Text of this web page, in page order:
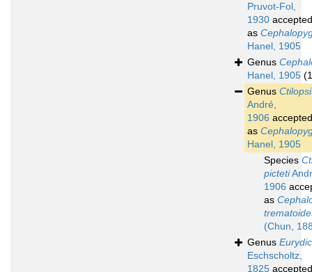
Pruvot-Fol,
1930 accepted
as
Hanel, 1905
Genus
Hanel, 1905
Genus
André,
1906 accepted
as
Hanel, 1905
Species
picteti
1906
as
(Chun,
Genus
Eschscholtz,
1825 accepted